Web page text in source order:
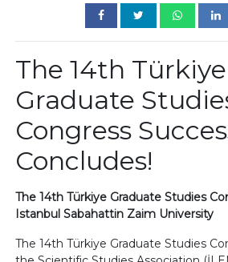
The 14th Türkiye
Graduate
Congress
Concludes!
The 14th Türkiye Graduate Studies
Istanbul Sabahattin Zaim University
The 14th Türkiye Graduate Studies